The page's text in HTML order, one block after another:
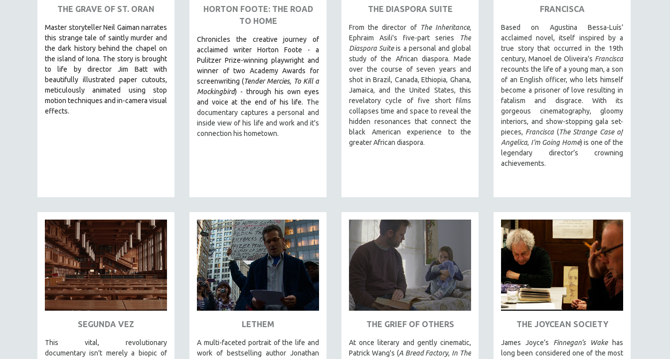
HUMAN SEXUALITY
INDIGENOUS STUDIES
JEWISH STUDIES
LABOR STUDIES
LATIN AMERICA
MENTAL HEALTH
MIDDLE EAST
MILITARY STUDIES
MUSIC
NATIVE AMERICAN
NEW RELEASES
NEW YORK FILM FESTIVAL
NY TIMES CRITICS PICKS
PHOTOGRAPHY
THE GRAVE OF ST. ORAN
Master storyteller Neil Gaiman narrates
this strange tale of saintly murder and
the dark history behind the chapel on
the island of Iona. The story is brought
to life by director Jim Batt with
beautifully illustrated paper cutouts,
meticulously animated using stop
motion techniques and in-camera visual
effects.
HORTON FOOTE: THE ROAD
TO HOME
Chronicles the creative journey of
acclaimed writer Horton Foote - a
Pulitzer Prize-winning playwright and
winner of two Academy Awards for
screenwriting (Tender Mercies, To Kill a
Mockingbird) - through his own eyes
and voice at the end of his life. The
documentary captures a personal and
inside view of his life and work and it's
connection his hometown.
THE DIASPORA SUITE
From the director of The Inheritance,
Ephraim Asili's five-part series
The
Diaspora Suiteis a personal and global
study of the African diaspora. Made
over the course of seven years and
shot in Brazil, Canada, Ethiopia, Ghana,
Jamaica, and the United States, this
revelatory cycle of five short films
collapses time and space to reveal the
hidden resonances that connect the
black American experience to the
greater African diaspora.
FRANCISCA
Based on Agustina Bessa-Luís’
acclaimed novel, itself inspired by a
true story that occurred in the 19th
century, Manoel de Oliveira's Francisca
recounts the life of a young man, a son
of an English officer, who lets himself
become a prisoner of love resulting in
fatalism and disgrace. With its
gorgeous cinematography, gloomy
interiors, and show-stopping gala set-
pieces, Francisca (The Strange Case of
Angelica, I'm Going Home) is one of the
legendary director’s crowning
achievements.
SEGUNDA VEZ
This vital, revolutionary
documentary isn't merely a biopic of
LETHEM
A multi-faceted portrait of the life and
work of bestselling author Jonathan
THE GRIEF OF OTHERS
At once literary and gently cinematic,
Patrick Wang's (A Bread Factory, In The
THE JOYCEAN SOCIETY
James Joyce’s Finnegan’s Wakehas
long been considered one of the most